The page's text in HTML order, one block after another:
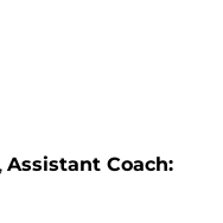
Assistant Coach: